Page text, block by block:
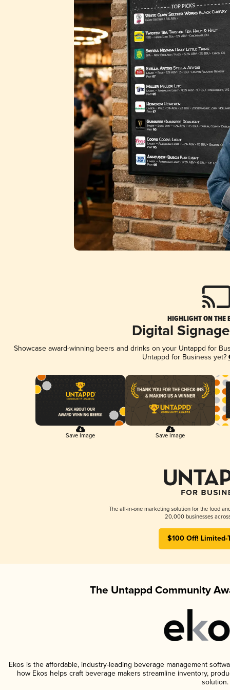
HIGHLIGHT ON THE
Digital
Showcase award-winning beers and drinks on your Untappd for
Untappd for Business yet?
Save Image Save Image
The all-in-one marketing solution for the food
20,000 businesses
$100 Off! Limited-
The Untappd Community
Ekos is the affordable, industry-leading beverage management
how Ekos helps craft beverage makers streamline inventory,
solution.